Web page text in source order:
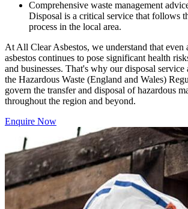
Comprehensive waste management
Disposal is a critical service that follows
process in the local area.
At All Clear Asbestos, we understand that even
asbestos continues to pose significant health
and businesses. That's why our disposal service
the Hazardous Waste (England and Wales)
govern the transfer and disposal of hazardous
throughout the region and beyond.
Enquire Now